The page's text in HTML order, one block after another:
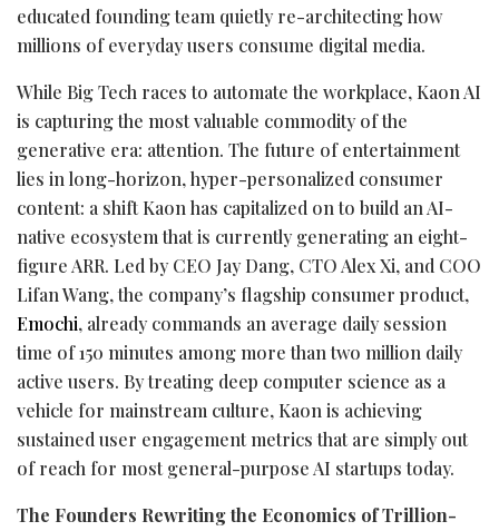
educated founding team quietly re-architecting how
millions of everyday users consume digital media.
While Big Tech races to automate the workplace, Kaon AI
is capturing the most valuable commodity of the
generative era: attention. The future of entertainment
lies in long-horizon, hyper-personalized consumer
content: a shift Kaon has capitalized on to build an AI-
native ecosystem that is currently generating an eight-
figure ARR. Led by CEO Jay Dang, CTO Alex Xi, and COO
Lifan Wang, the company’s flagship consumer product,
Emochi, already commands an average daily session
time of 150 minutes among more than two million daily
active users. By treating deep computer science as a
vehicle for mainstream culture, Kaon is achieving
sustained user engagement metrics that are simply out
of reach for most general-purpose AI startups today.
The Founders Rewriting the Economics of Trillion-